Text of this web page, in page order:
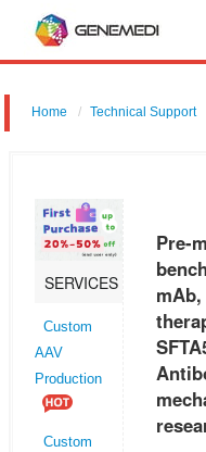
Home Technical Support
SFTA5/SFTPJ;T3E/TCRE/
mechanism of action (MOA)
SERVICES
Custom
AAV
Production
Custom
Pre-